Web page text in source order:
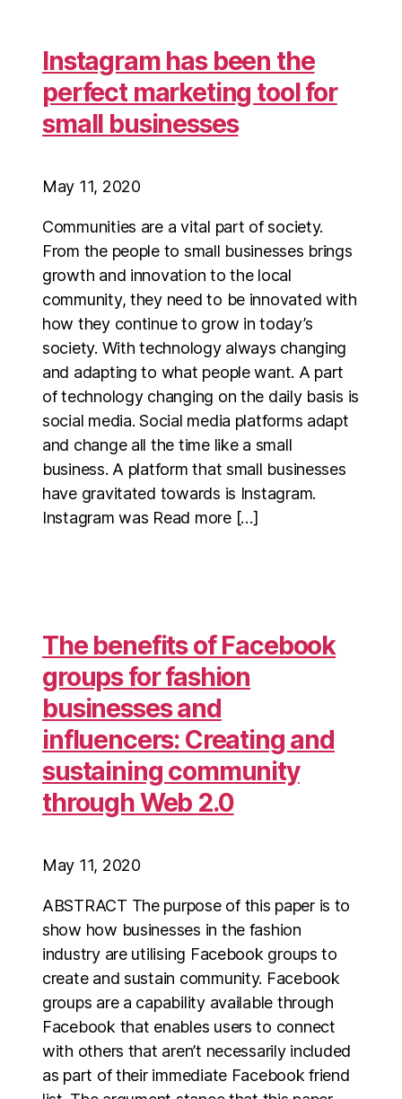
Instagram has been the
perfect marketing tool for
small businesses
May 11, 2020
Communities are a vital part of society.
From the people to small businesses brings
growth and innovation to the local
community, they need to be innovated with
how they continue to grow in today’s
society. With technology always changing
and adapting to what people want. A part
of technology changing on the daily basis is
social media. Social media platforms adapt
and change all the time like a small
business. A platform that small businesses
have gravitated towards is Instagram.
Instagram was Read more […]
The benefits of Facebook
groups for fashion
businesses and
influencers: Creating and
sustaining community
through Web 2.0
May 11, 2020
ABSTRACT The purpose of this paper is to
show how businesses in the fashion
industry are utilising Facebook groups to
create and sustain community. Facebook
groups are a capability available through
Facebook that enables users to connect
with others that aren’t necessarily included
as part of their immediate Facebook friend